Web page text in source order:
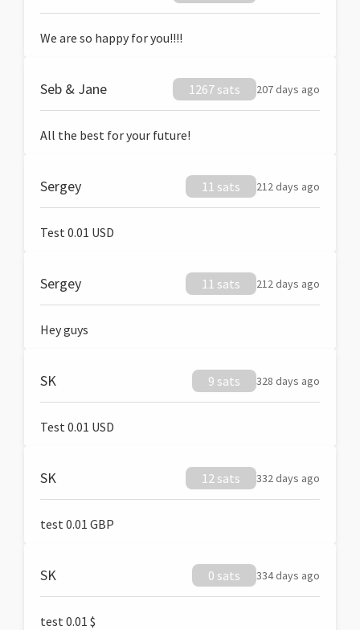
We are so happy for you!!!!
Seb & Jane 1267 sats 207 days ago
All the best for your future!
Sergey 11 sats 212 days ago
Test 0.01 USD
Sergey 11 sats 212 days ago
Hey guys
SK 9 sats 328 days ago
Test 0.01 USD
SK 12 sats 332 days ago
test 0.01 GBP
SK 0 sats 334 days ago
test 0.01 $